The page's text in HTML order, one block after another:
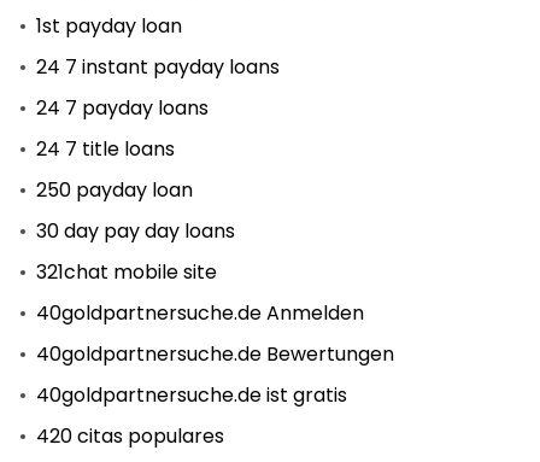
1st payday loan
24 7 instant payday loans
24 7 payday loans
24 7 title loans
250 payday loan
30 day pay day loans
321chat mobile site
40goldpartnersuche.de Anmelden
40goldpartnersuche.de Bewertungen
40goldpartnersuche.de ist gratis
420 citas populares